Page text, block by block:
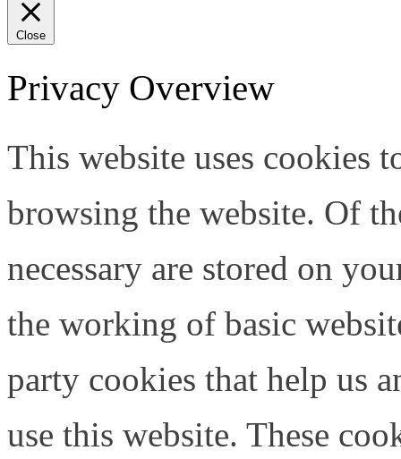
Close
Privacy Overview
This website uses cookies
browsing the website. Of
necessary are stored on
the working of basic
party cookies that help us
use this website. These